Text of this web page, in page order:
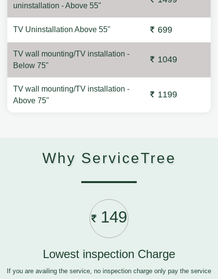
uninstallation - Above 55"
TV Uninstallation Above 55" 699
TV wall mounting/TV installation -
Below 75"
1049
TV wall mounting/TV installation -
Above 75"
1199
Why ServiceTree
149
Lowest inspection Charge
If you are availing the service, no inspection charge only pay the service